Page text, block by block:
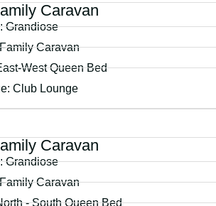
Caravan
Grandiose
Caravan
West Queen Bed
Club Lounge
Caravan
Grandiose
Caravan
- South Queen Bed